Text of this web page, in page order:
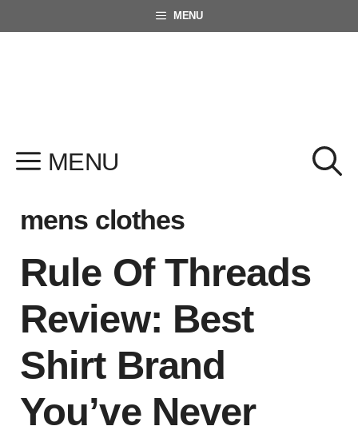
MENU
MENU
mens clothes
Rule Of Threads
Review: Best
Shirt Brand
You’ve Never